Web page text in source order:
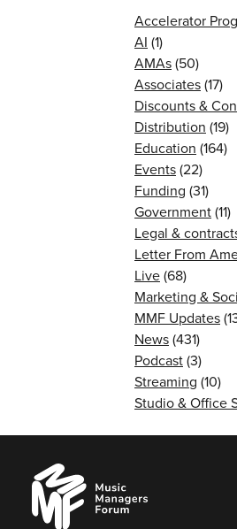
Accelerator
AI (1)
AMAs(50)
Associates(17)
Discounts &
Distribution (19)
Education (164)
Events(22)
Funding (31)
Government(11)
Legal &
Letter From
Live(68)
Marketing &
MMF Updates
News(431)
Podcast(3)
Streaming (10)
Studio & Office
Music
Managers
Forum